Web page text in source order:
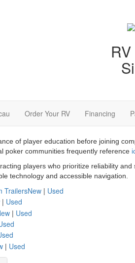
Order Your RV Financing
of player education before joining
poker communities frequently reference
players who prioritize reliability
technology and accessible navigation.
TrailersNew | Used
| Used
| Used
| Used